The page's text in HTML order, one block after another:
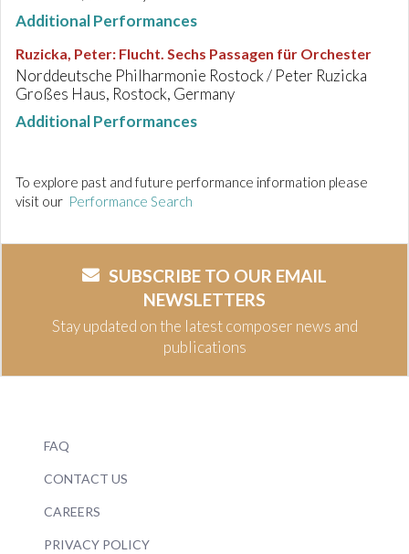
Additional Performances
Ruzicka, Peter: Flucht. Sechs Passagen für Orchester
Norddeutsche Philharmonie Rostock / Peter Ruzicka
Großes Haus, Rostock, Germany
Additional Performances
To explore past and future performance information please
visit our Performance Search
SUBSCRIBE TO OUR EMAIL
NEWSLETTERS
Stay updated on the latest composer news and
publications
FAQ
CONTACT US
CAREERS
PRIVACY POLICY